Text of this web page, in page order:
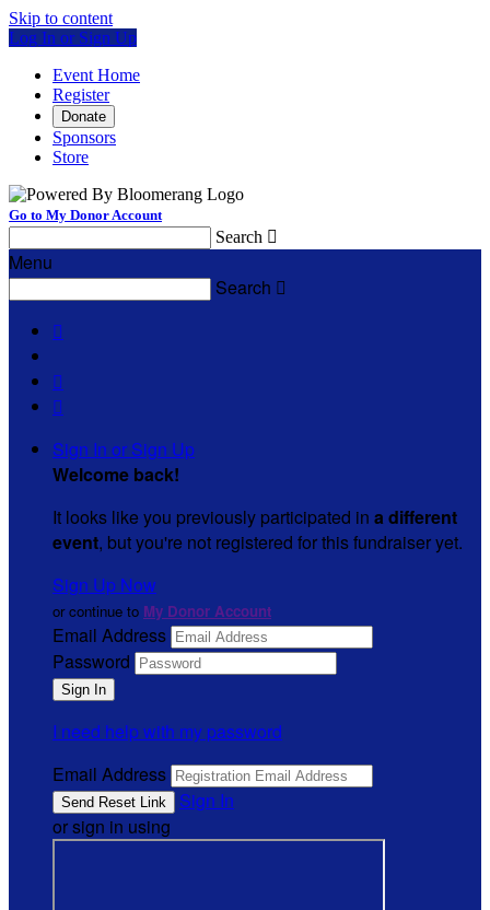
Skip to content
Log In or Sign Up
Event Home
Register
Donate
Sponsors
Store
Go to My Donor Account
Search 
Menu
Search 



Sign In or Sign Up
Welcome back!
It looks like you previously participated in a different
event, but you're not registered for this fundraiser yet.
Sign Up Now
or continue to My Donor Account
Email Address
Password
I need help with my password
Email Address
Sign In
or sign in using